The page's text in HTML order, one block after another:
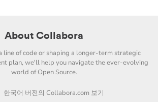
About Collabora
of code or shaping a longer-term strategic
plan, we'll help you navigate the ever-evolving
world of Open Source.
한국어 버전의 Collabora.com 보기